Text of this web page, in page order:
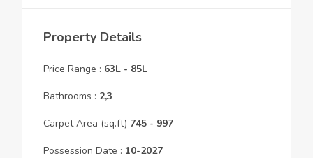
Property Details
Price Range : 63L - 85L
Bathrooms : 2,3
Carpet Area (sq.ft) 745 - 997
Possession Date : 10-2027